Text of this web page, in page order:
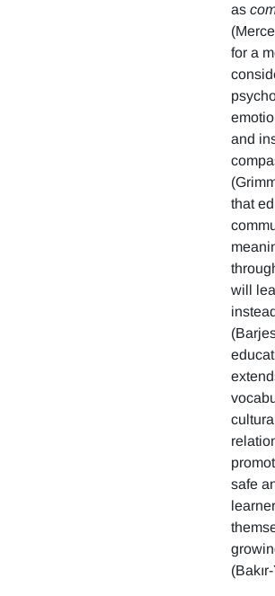
as
for a
and
that
will
safe